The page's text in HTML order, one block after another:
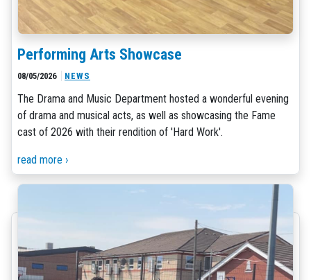
Performing Arts Showcase
08/05/2026 NEWS
The Drama and Music Department hosted a wonderful evening
of drama and musical acts, as well as showcasing the Fame
cast of 2026 with their rendition of 'Hard Work'.
read more ›